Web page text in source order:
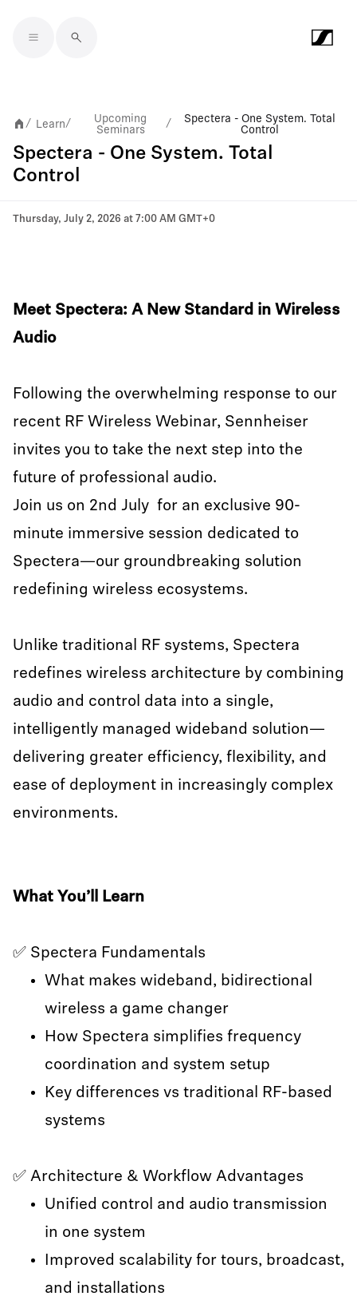
/ Learn/
Upcoming
Seminars
/
Spectera - One System. Total
Control
Spectera - One System. Total
Control
Thursday, July 2, 2026 at 7:00 AM GMT+0
Meet Spectera: A New Standard in Wireless
Audio
Following the overwhelming response to our
recent RF Wireless Webinar, Sennheiser
invites you to take the next step into the
future of professional audio.
Join us on 2nd July for an exclusive 90-
minute immersive session dedicated to
Spectera—our groundbreaking solution
redefining wireless ecosystems.
Unlike traditional RF systems, Spectera
redefines wireless architecture by combining
audio and control data into a single,
intelligently managed wideband solution—
delivering greater efficiency, flexibility, and
ease of deployment in increasingly complex
environments.
What You’ll Learn
✅ Spectera Fundamentals
What makes wideband, bidirectional
wireless a game changer
How Spectera simplifies frequency
coordination and system setup
Key differences vs traditional RF-based
systems
✅ Architecture & Workflow Advantages
Unified control and audio transmission
in one system
Improved scalability for tours, broadcast,
and installations